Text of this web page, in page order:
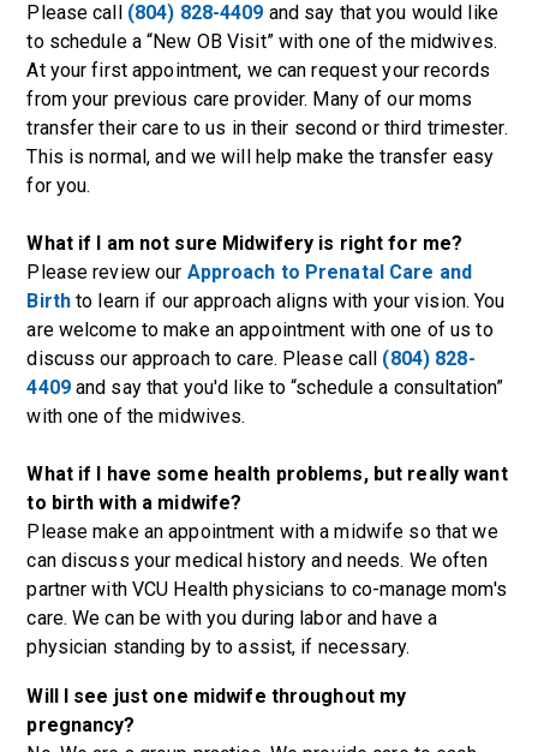
Please call (804) 828-4409 and say that you would like
to schedule a “New OB Visit” with one of the midwives.
At your first appointment, we can request your records
from your previous care provider. Many of our moms
transfer their care to us in their second or third trimester.
This is normal, and we will help make the transfer easy
for you.
What if I am not sure Midwifery is right for me?
Please review our Approach to Prenatal Care and
Birth to learn if our approach aligns with your vision. You
are welcome to make an appointment with one of us to
discuss our approach to care. Please call (804) 828-
4409and say that you'd like to “schedule a consultation”
with one of the midwives.
What if I have some health problems, but really want
to birth with a midwife?
Please make an appointment with a midwife so that we
can discuss your medical history and needs. We often
partner with VCU Health physicians to co-manage mom's
care. We can be with you during labor and have a
physician standing by to assist, if necessary.
Will I see just one midwife throughout my
pregnancy?